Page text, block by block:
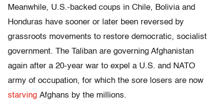
Meanwhile, U.S.-backed coups in Chile, Bolivia and
Honduras have sooner or later been reversed by
grassroots movements to restore democratic, socialist
government. The Taliban are governing Afghanistan
again after a 20-year war to expel a U.S. and NATO
army of occupation, for which the sore losers are now
starving Afghans by the millions.